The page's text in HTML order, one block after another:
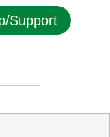
Support